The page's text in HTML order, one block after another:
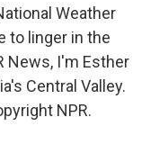
Weather
to linger in the
News, I'm Esther
Central Valley.
NPR.